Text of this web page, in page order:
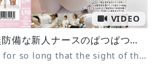
VIDEO
入院生活が長すぎて無防備な新人ナースのぱつぱつスケパン尻で毎日勃起してしまう僕
I've been hospitalized for so long that the sight of the defenseless new nurse's tight panties makes me get an erection every day